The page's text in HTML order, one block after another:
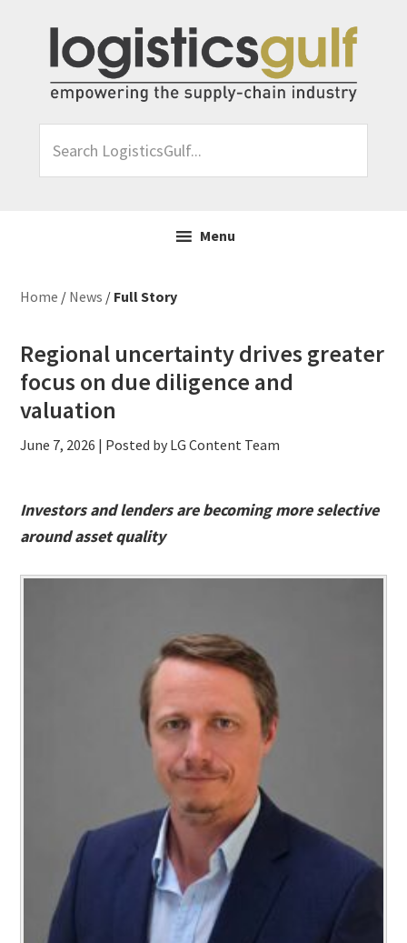
primary
navigation
content
primary
LogisticsGulf...
Menu
Home / News / Full Story
Regional uncertainty drives greater
focus on due diligence and
valuation
June 7, 2026 | Posted by LG Content Team
Investors and lenders are becoming more selective
around asset quality